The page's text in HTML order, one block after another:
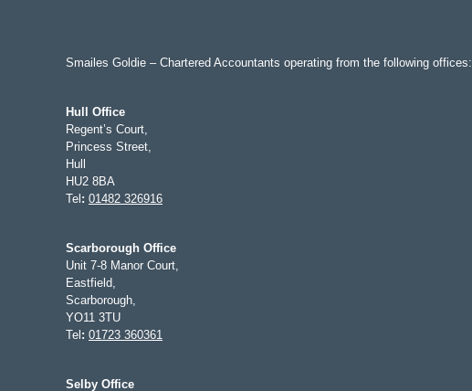
Smailes Goldie – Chartered Accountants operating from the following offices:
Hull Office
Regent’s Court,
Princess Street,
Hull
HU2 8BA
Tel: 01482 326916
Scarborough Office
Unit 7-8 Manor Court,
Eastfield,
Scarborough,
YO11 3TU
Tel: 01723 360361
Selby Office